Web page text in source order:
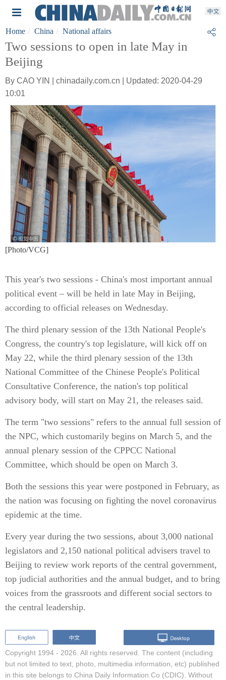
Home China National affairs
Two sessions to open in late May in
Beijing
By CAO YIN | chinadaily.com.cn | Updated: 2020-04-29
10:01
[Photo/VCG]
This year's two sessions - China's most important annual
political event – will be held in late May in Beijing,
according to official releases on Wednesday.
The third plenary session of the 13th National People's
Congress, the country's top legislature, will kick off on
May 22, while the third plenary session of the 13th
National Committee of the Chinese People's Political
Consultative Conference, the nation's top political
advisory body, will start on May 21, the releases said.
The term "two sessions" refers to the annual full session of
the NPC, which customarily begins on March 5, and the
annual plenary session of the CPPCC National
Committee, which should be open on March 3.
Both the sessions this year were postponed in February, as
the nation was focusing on fighting the novel coronavirus
epidemic at the time.
Every year during the two sessions, about 3,000 national
legislators and 2,150 national political advisers travel to
Beijing to review work reports of the central government,
top judicial authorities and the annual budget, and to bring
voices from the grassroots and different social sectors to
the central leadership.
Copyright 1994 - 2026. All rights reserved. The content (including
but not limited to text, photo, multimedia information, etc) published
in this site belongs to China Daily Information Co (CDIC). Without